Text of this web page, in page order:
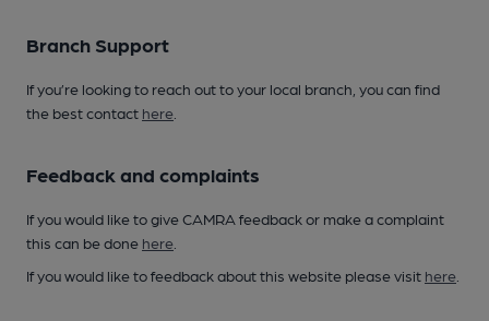
Branch Support
If you’re looking to reach out to your local branch, you can find
the best contact here
Feedback and complaints
If you would like to give CAMRA feedback or make a complaint
this can be done here
If you would like to feedback about this website please visit here